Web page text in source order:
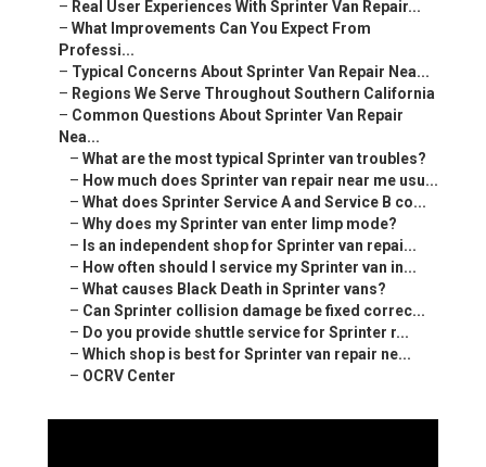
– Real User Experiences With Sprinter Van Repair...
– What Improvements Can You Expect From
Professi...
– Typical Concerns About Sprinter Van Repair Nea...
– Regions We Serve Throughout Southern California
– Common Questions About Sprinter Van Repair
Nea...
– What are the most typical Sprinter van troubles?
– How much does Sprinter van repair near me usu...
– What does Sprinter Service A and Service B co...
– Why does my Sprinter van enter limp mode?
– Is an independent shop for Sprinter van repai...
– How often should I service my Sprinter van in...
– What causes Black Death in Sprinter vans?
– Can Sprinter collision damage be fixed correc...
– Do you provide shuttle service for Sprinter r...
– Which shop is best for Sprinter van repair ne...
– OCRV Center